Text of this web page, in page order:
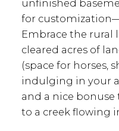
unfinished
for
Embrace the rural
cleared acres of
(space for horses,
indulging in your
and a nice
to a creek flowing